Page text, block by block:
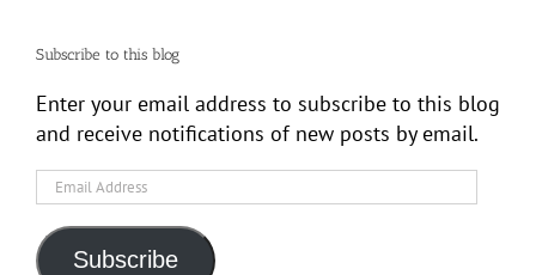
Subscribe to this blog
Enter your email address to subscribe to this blog
and receive notifications of new posts by email.
Email
Address
Subscribe